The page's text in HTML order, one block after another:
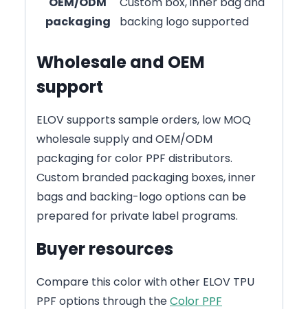
packaging
backing logo supported
Wholesale and OEM
support
ELOV supports sample orders, low MOQ
wholesale supply and OEM/ODM
packaging for color PPF distributors.
Custom branded packaging boxes, inner
bags and backing-logo options can be
prepared for private label programs.
Buyer resources
Compare this color with other ELOV TPU
PPF options through theColor PPF